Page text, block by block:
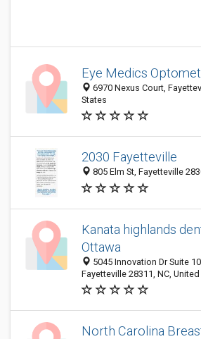
Eye Medics
6970 Nexus Court,
States
2030 Fayetteville
805 Elm St, Fayetteville
Kanata highlands
Ottawa
5045 Innovation Dr Suite
Fayetteville 28311, NC,
North Carolina